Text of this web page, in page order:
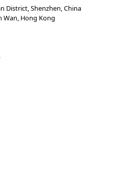
District, Shenzhen, China
Wan, Hong Kong